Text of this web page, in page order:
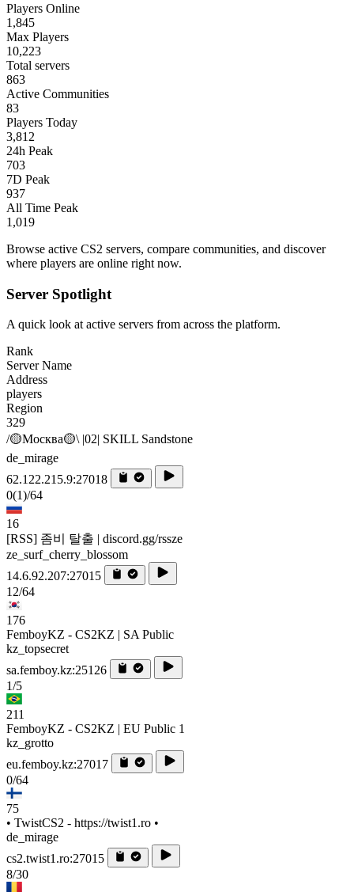
Players Online
1,845
Max Players
10,223
Total servers
863
Active Communities
83
Players Today
3,812
24h Peak
703
7D Peak
937
All Time Peak
1,019
Browse active CS2 servers, compare communities, and discover
where players are online right now.
Server Spotlight
A quick look at active servers from across the platform.
Rank
Server Name
Address
players
Region
329
/🟡Москва🟡\ |02| SKILL Sandstone
de_mirage
62.122.215.9:27018
0(1)/64
16
[RSS] 좀비 탈출 | discord.gg/rssze
ze_surf_cherry_blossom
14.6.92.207:27015
12/64
176
FemboyKZ - CS2KZ | SA Public
kz_topsecret
sa.femboy.kz:25126
1/5
211
FemboyKZ - CS2KZ | EU Public 1
kz_grotto
eu.femboy.kz:27017
0/64
75
• TwistCS2 - https://twist1.ro •
de_mirage
cs2.twist1.ro:27015
8/30